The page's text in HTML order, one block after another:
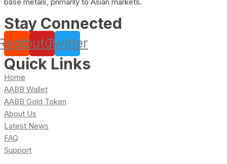
Stay Connected
YoutubeTwitter
Quick Links
Home
AABB Wallet
AABB Gold Token
About Us
Latest News
FAQ
Support